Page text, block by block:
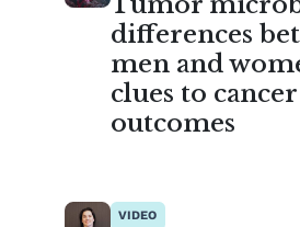
differences
men and
clues to cancer
outcomes
VIDEO